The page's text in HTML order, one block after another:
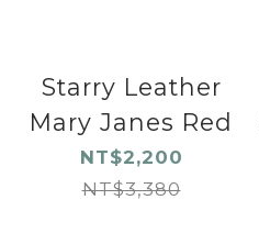
Starry Leather
Mary Janes Red
NT$2,200
NT$3,380